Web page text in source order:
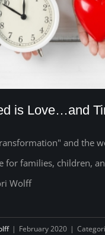
Need is Love…and
is Love…and
and the
for families, children,
Wolff
| February 2020 |